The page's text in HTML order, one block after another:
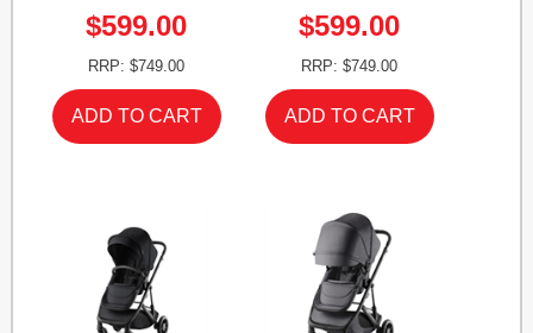
$599.00
RRP: $749.00
$599.00
RRP: $749.00